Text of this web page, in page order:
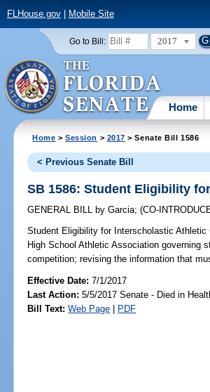
FLHouse.gov| Mobile Site
Go to Bill: 2017
Home
Home >Session > 2017 > Senate Bill 1586
< Previous Senate Bill
SB 1586: Student Eligibility
GENERAL BILL by Garcia;(CO-
Student Eligibility for Interscholastic Athletic
High School Athletic Association governing
competition; revising the information that
Effective Date:7/1/2017
Last Action: 5/5/2017 Senate - Died in
Bill Text: Web Page | PDF